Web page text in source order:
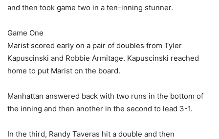
and then took game two in a ten-inning stunner.
Game One
Marist scored early on a pair of doubles from Tyler
Kapuscinski and Robbie Armitage. Kapuscinski reached
home to put Marist on the board.
Manhattan answered back with two runs in the bottom of
the inning and then another in the second to lead 3-1.
In the third, Randy Taveras hit a double and then